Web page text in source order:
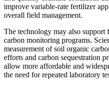
improve variable-rate fertilizer
overall field management.
The technology may also support
carbon monitoring programs.
measurement of soil organic
efforts and carbon sequestration
allow more affordable and
the need for repeated laboratory